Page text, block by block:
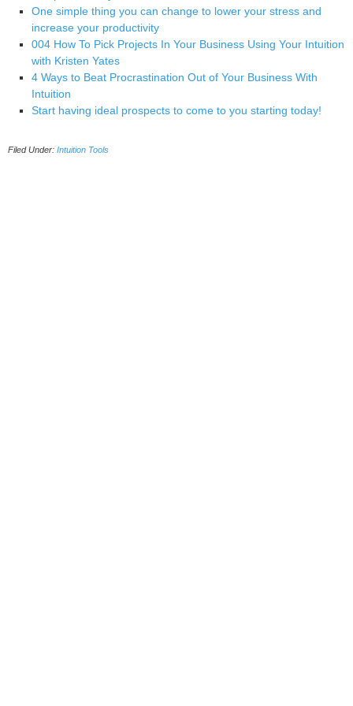
One simple thing you can change to lower your stress and
increase your productivity
004 How To Pick Projects In Your Business Using Your Intuition
with Kristen Yates
4 Ways to Beat Procrastination Out of Your Business With
Intuition
Start having ideal prospects to come to you starting today!
Filed Under: Intuition Tools